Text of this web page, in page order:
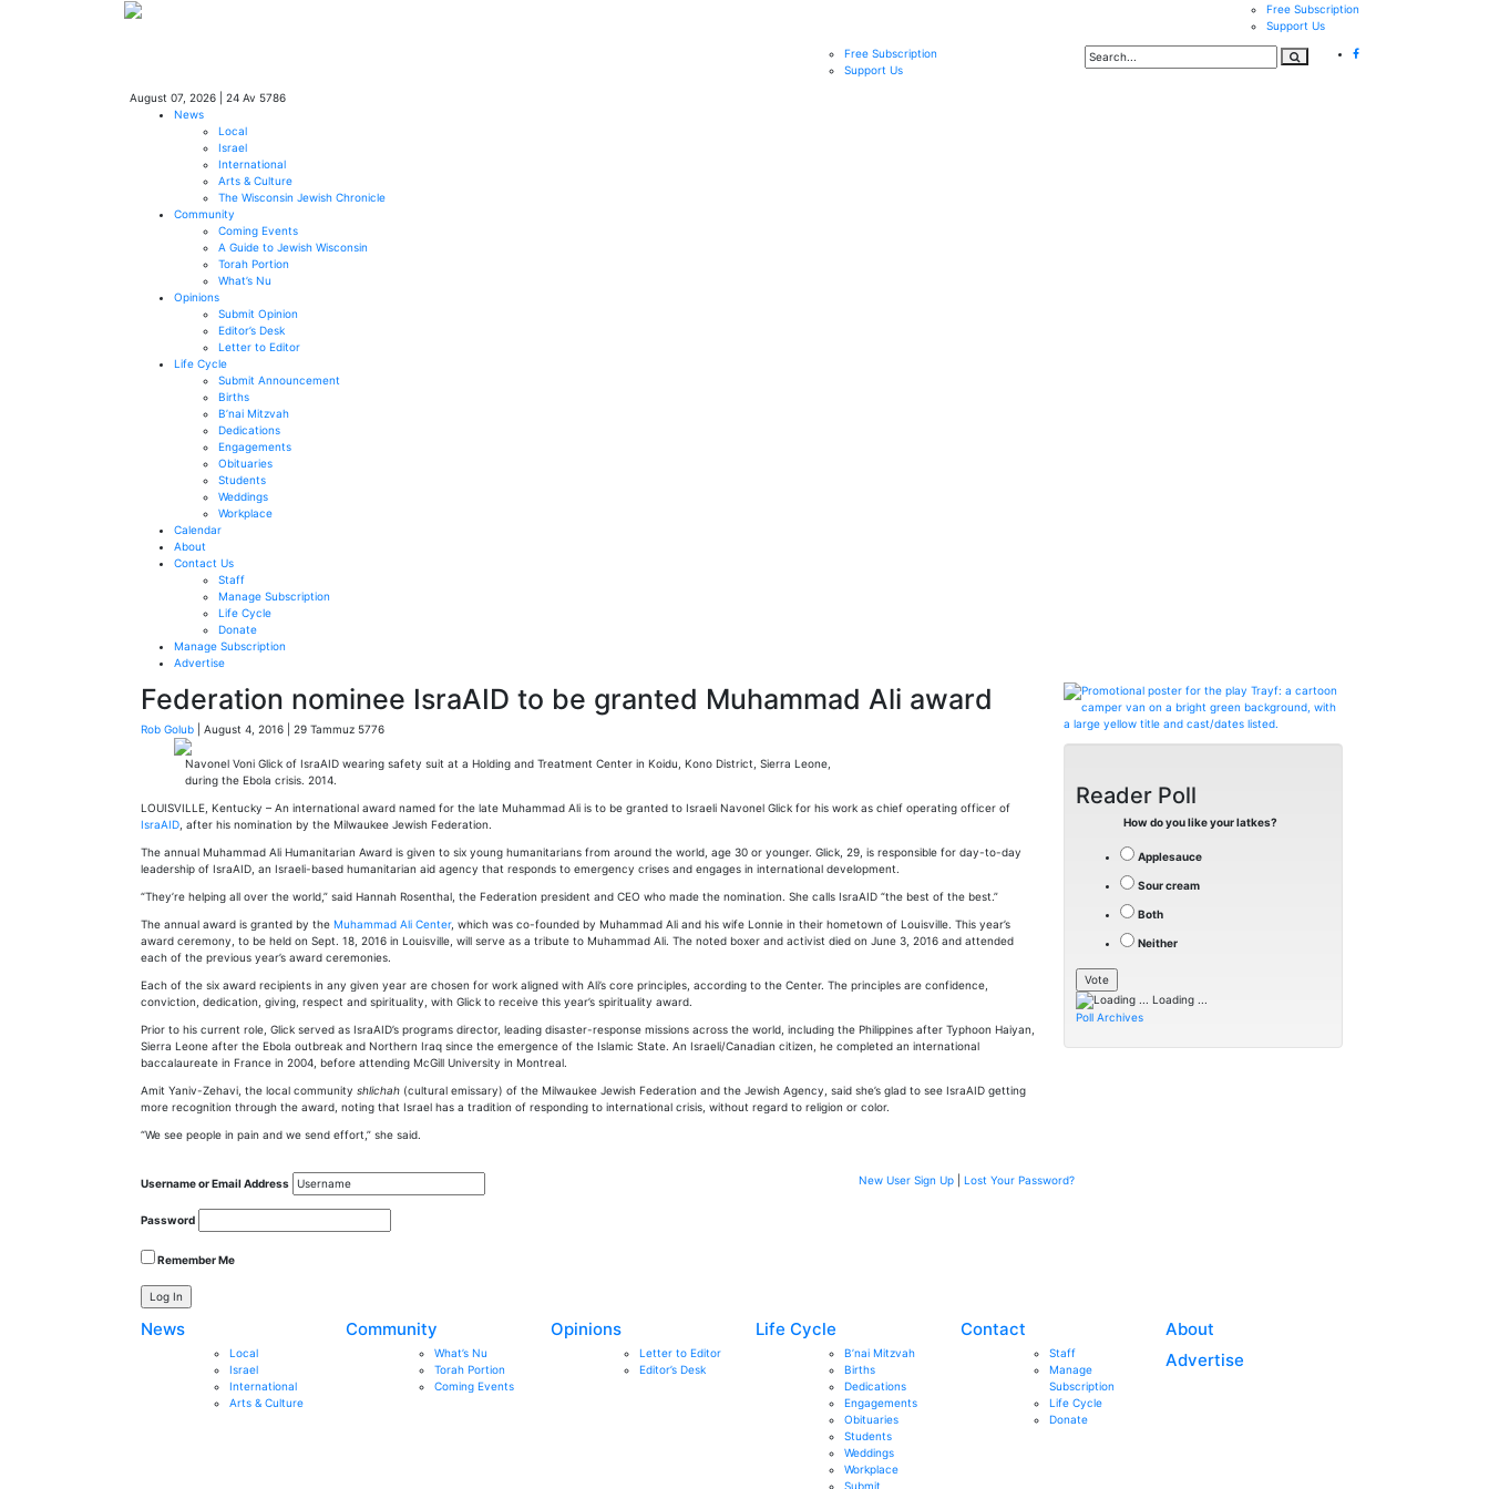
Free Subscription
Support Us
Free Subscription
Support Us
August 07, 2026
24 Av 5786
News
Local
Israel
International
Arts & Culture
The Wisconsin Jewish Chronicle
Community
Coming Events
A Guide to Jewish Wisconsin
Torah Portion
What’s Nu
Opinions
Submit Opinion
Editor’s Desk
Letter to Editor
Life Cycle
Submit Announcement
Births
B’nai Mitzvah
Dedications
Engagements
Obituaries
Students
Weddings
Workplace
Calendar
About
Contact Us
Staff
Manage Subscription
Life Cycle
Donate
Manage Subscription
Advertise
Federation nominee IsraAID to be granted Muhammad Ali award
Rob Golub | August 4, 2016 | 29 Tammuz 5776
Navonel Voni Glick of IsraAID wearing safety suit at a Holding and Treatment Center in Koidu, Kono District, Sierra Leone,
during the Ebola crisis. 2014.
LOUISVILLE, Kentucky ­– An international award named for the late Muhammad Ali is to be granted to Israeli Navonel Glick for his work as chief operating officer of
IsraAID , after his nomination by the Milwaukee Jewish Federation.
The annual Muhammad Ali Humanitarian Award is given to six young humanitarians from around the world, age 30 or younger. Glick, 29, is responsible for day-to-day
leadership of IsraAID, an Israeli-based humanitarian aid agency that responds to emergency crises and engages in international development.
“They’re helping all over the world,” said Hannah Rosenthal, the Federation president and CEO who made the nomination. She calls IsraAID “the best of the best.”
The annual award is granted by the Muhammad Ali Center, which was co-founded by Muhammad Ali and his wife Lonnie in their hometown of Louisville. This year’s
award ceremony, to be held on Sept. 18, 2016 in Louisville, will serve as a tribute to Muhammad Ali. The noted boxer and activist died on June 3, 2016 and attended
each of the previous year’s award ceremonies.
Each of the six award recipients in any given year are chosen for work aligned with Ali’s core principles, according to the Center. The principles are confidence,
conviction, dedication, giving, respect and spirituality, with Glick to receive this year’s spirituality award.
Prior to his current role, Glick served as IsraAID’s programs director, leading disaster-response missions across the world, including the Philippines after Typhoon Haiyan,
Sierra Leone after the Ebola outbreak and Northern Iraq since the emergence of the Islamic State. An Israeli/Canadian citizen, he completed an international
baccalaureate in France in 2004, before attending McGill University in Montreal.
Amit Yaniv-Zehavi, the local community shlichah (cultural emissary) of the Milwaukee Jewish Federation and the Jewish Agency, said she’s glad to see IsraAID getting
more recognition through the award, noting that Israel has a tradition of responding to international crisis, without regard to religion or color.
“We see people in pain and we send effort,” she said.
Reader Poll
How do you like your latkes?
Applesauce
Sour cream
Both
Neither
Loading ...
Poll Archives
Username or Email Address
Password
Remember Me
New User Sign Up| Lost Your Password?
News
Local
Israel
International
Arts & Culture
Community
What’s Nu
Torah Portion
Coming Events
Opinions
Letter to Editor
Editor’s Desk
Life Cycle
B’nai Mitzvah
Births
Dedications
Engagements
Obituaries
Students
Weddings
Workplace
Submit
Contact
Staff
Manage
Subscription
Life Cycle
Donate
About
Advertise